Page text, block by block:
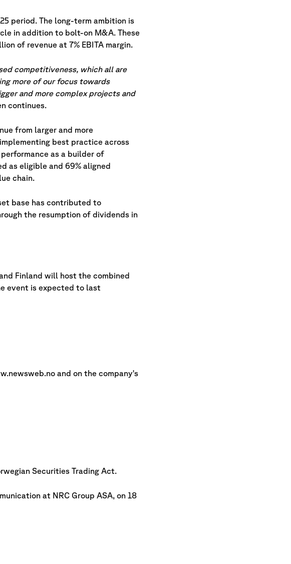
period. The long-term ambition is
in addition to bolt-on M&A. These
of revenue at 7% EBITA margin.
competitiveness, which all are
more of our focus towards
and more complex projects and
continues.
from larger and more
best practice across
as a builder of
as eligible and 69% aligned
chain.
base has contributed to
the resumption of dividends in
Finland will host the combined
event is expected to last
and on the company's
Securities Trading Act.
at NRC Group ASA, on 18